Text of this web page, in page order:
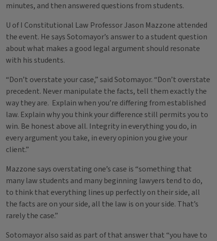
minutes, and then answered questions from students.
U of I Constitutional Law Professor Jason Mazzone attended
the event. He says Sotomayor’s answer to a student question
about what makes a good legal argument should resonate
with his students.
“Don’t overstate your case,” said Sotomayor. “Don’t overstate
precedent. Never manipulate the facts, tell them exactly the
way they are. Explain when you’re differing from established
law. Explain why you think your difference still permits you to
win. Be honest above all. Integrity in everything you do, in
every argument you take, in every opinion you give your
client.”
Mazzone says overstating one’s case is “something that
many law students and many beginning lawyers tend to do,
to think that everything lines up perfectly on their side, all
the facts are on your side, all the law is on your side. That’s
rarely the case.”
Sotomayor also said as part of that answer that “you have to